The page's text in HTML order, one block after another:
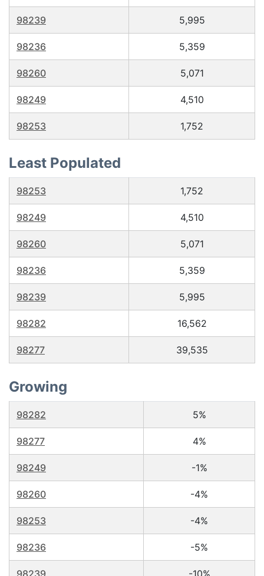
98239 5,995
98236 5,359
98260 5,071
98249 4,510
98253 1,752
Least Populated
98253 1,752
98249 4,510
98260 5,071
98236 5,359
98239 5,995
98282 16,562
98277 39,535
Growing
98282 5%
98277 4%
98249 -1%
98260 -4%
98253 -4%
98236 -5%
98239 -10%